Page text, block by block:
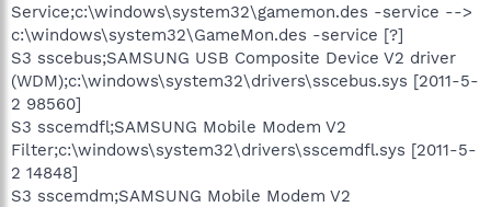
Service;c:\windows\system32\gamemon.des -service -->
c:\windows\system32\GameMon.des -service [?]
S3 sscebus;SAMSUNG USB Composite Device V2 driver
(WDM);c:\windows\system32\drivers\sscebus.sys [2011-5-
2 98560]
S3 sscemdfl;SAMSUNG Mobile Modem V2
Filter;c:\windows\system32\drivers\sscemdfl.sys [2011-5-
2 14848]
S3 sscemdm;SAMSUNG Mobile Modem V2